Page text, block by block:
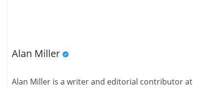
Alan Miller
Alan Miller is a writer and editorial contributor at